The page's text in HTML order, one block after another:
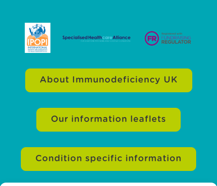
About Immunodeficiency UK
Our information leaflets
Condition specific information